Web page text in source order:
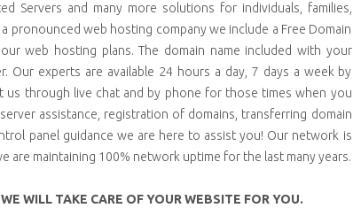
Servers and many more solutions for individuals, families,
pronounced web hosting company we include a Free Domain
web hosting plans. The domain name included with your
Our experts are available 24 hours a day, 7 days a week by
us through live chat and by phone for those times when you
assistance, registration of domains, transferring domain
panel guidance we are here to assist you! Our network is
are maintaining 100% network uptime for the last many years.
WILL TAKE CARE OF YOUR WEBSITE FOR YOU.